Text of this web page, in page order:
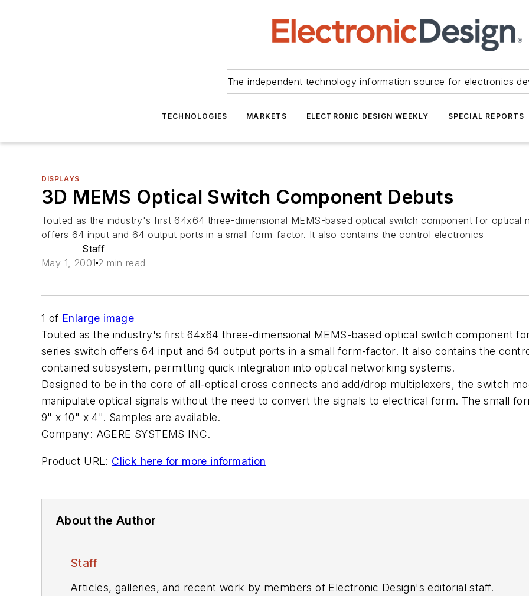
The independent technology information source for electronics
TECHNOLOGIES MARKETS ELECTRONIC DESIGN WEEKLY SPECIAL REPORTS
DISPLAYS
3D MEMS Optical Switch Component Debuts
Touted as the industry's first 64x64 three-dimensional MEMS-based optical switch component for optical
offers 64 input and 64 output ports in a small form-factor. It also contains the control electronics
Staff
May 1, 2001 2 min read
1 of Enlarge image
Touted as the industry's first 64x64 three-dimensional MEMS-based optical switch component
series switch offers 64 input and 64 output ports in a small form-factor. It also contains the
contained subsystem, permitting quick integration into optical networking systems.
Designed to be in the core of all-optical cross connects and add/drop multiplexers, the switch
manipulate optical signals without the need to convert the signals to electrical form. The small
9" x 10" x 4". Samples are available.
Company: AGERE SYSTEMS INC.
Product URL: Click here for more information
About the Author
Staff
Articles, galleries, and recent work by members of Electronic Design's editorial staff.